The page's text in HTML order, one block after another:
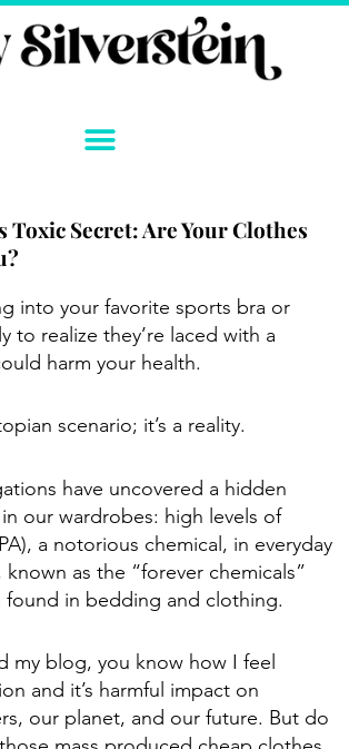
Toxic Secret: Are Your Clothes
into your favorite sports bra or
to realize they’re laced with a
harm your health.
scenario; it’s a reality.
have uncovered a hidden
our wardrobes: high levels of
a notorious chemical, in everyday
known as the “forever chemicals”
found in bedding and clothing.
my blog, you know how I feel
and it’s harmful impact on
our planet, and our future. But do
Link